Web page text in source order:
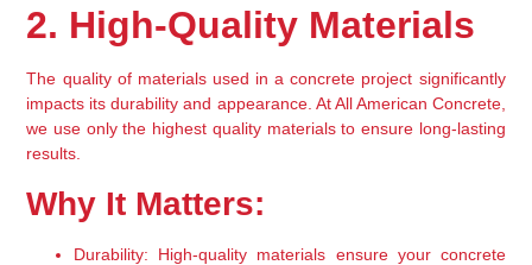
2. High-Quality Materials
The quality of materials used in a concrete project significantly
impacts its durability and appearance. At All American Concrete,
we use only the highest quality materials to ensure long-lasting
results.
Why It Matters:
Durability: High-quality materials ensure your concrete